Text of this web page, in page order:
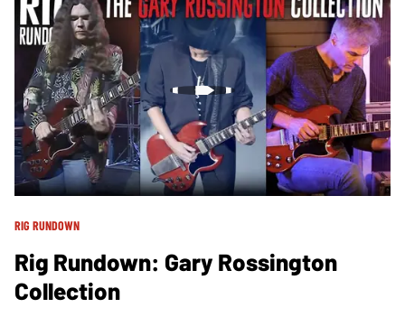
RIG RUNDOWN
Rig Rundown: Gary Rossington
Collection